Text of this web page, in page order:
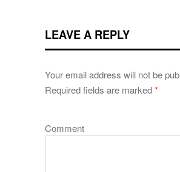
LEAVE A REPLY
Your email address will not be
Required fields are marked*
Comment